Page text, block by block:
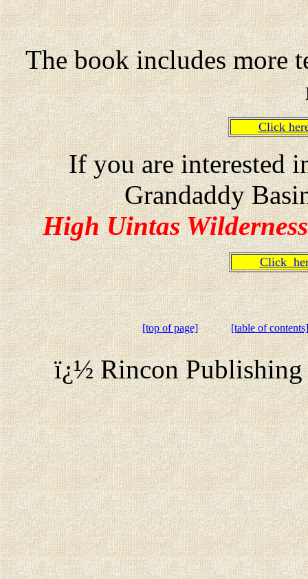
The book includes more
Click
If you are interested
Grandaddy
High Uintas Wilderness
Click
[top of page] [table of contents]
ï¿½ Rincon Publishing